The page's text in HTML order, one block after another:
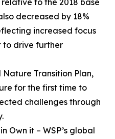
to the 2018 base
decreased by 18%
increased focus
to drive further
Transition Plan,
for the first time to
challenges through
Own it – WSP’s global